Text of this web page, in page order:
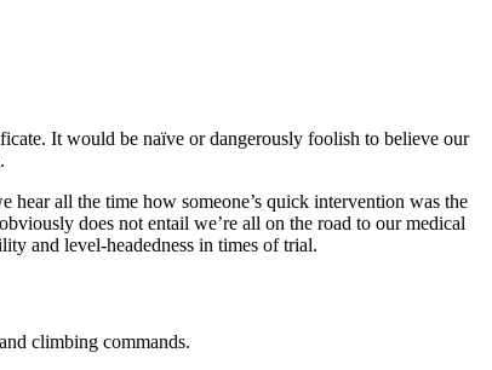
It would be naïve or dangerously foolish to believe our
all the time how someone’s quick intervention was the
does not entail we’re all on the road to our medical
and level-headedness in times of trial.
climbing commands.